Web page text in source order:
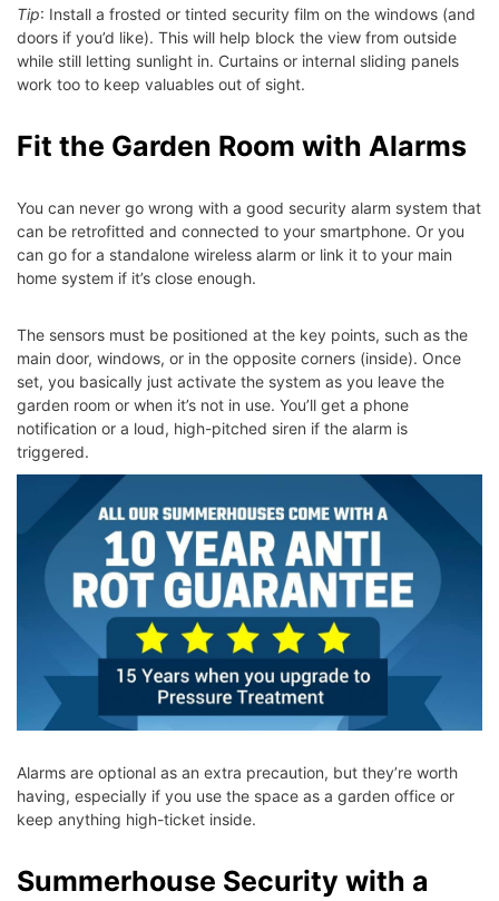
Tip: Install a frosted or tinted security film on the windows (and
doors if you’d like). This will help block the view from outside
while still letting sunlight in. Curtains or internal sliding panels
work too to keep valuables out of sight.
Fit the Garden Room with Alarms
You can never go wrong with a good security alarm system that
can be retrofitted and connected to your smartphone. Or you
can go for a standalone wireless alarm or link it to your main
home system if it’s close enough.
The sensors must be positioned at the key points, such as the
main door, windows, or in the opposite corners (inside). Once
set, you basically just activate the system as you leave the
garden room or when it’s not in use. You’ll get a phone
notification or a loud, high-pitched siren if the alarm is
triggered.
Alarms are optional as an extra precaution, but they’re worth
having, especially if you use the space as a garden office or
keep anything high-ticket inside.
Summerhouse Security with a